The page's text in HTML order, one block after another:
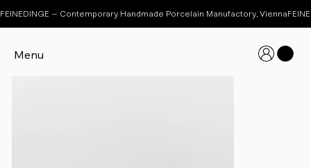
Menu
FEINEDINGE – Contemporary Handmade Porcelain Manufactory, Vienna